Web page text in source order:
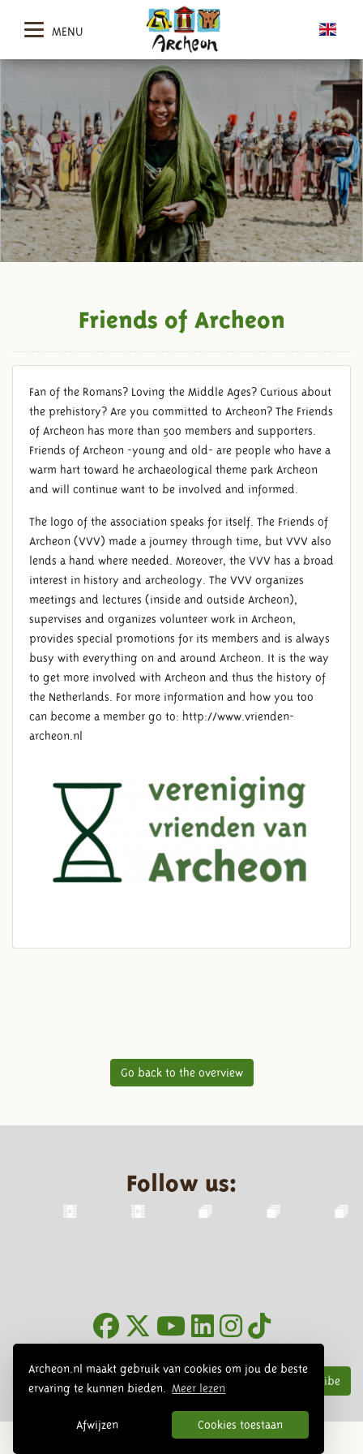
Archeon.nl maakt gebruik van cookies om jou de beste
ervaring te kunnen bieden.
Meer lezen
Afwijzen Cookies toestaan
MENU
FRIENDS OF ARCHEON
Friends of Archeon
Fan of the Romans? Loving the Middle Ages? Curious about
the prehistory? Are you committed to Archeon? The Friends
of Archeon has more than 500 members and supporters.
Friends of Archeon -young and old- are people who have a
warm hart toward he archaeological theme park Archeon
and will continue want to be involved and informed.
The logo of the association speaks for itself. The Friends of
Archeon (VVV) made a journey through time, but VVV also
lends a hand where needed. Moreover, the VVV has a broad
interest in history and archeology. The VVV organizes
meetings and lectures (inside and outside Archeon),
supervises and organizes volunteer work in Archeon,
provides special promotions for its members and is always
busy with everything on and around Archeon. It is the way
to get more involved with Archeon and thus the history of
the Netherlands. For more information and how you too
can become a member go to: http://www.vrienden-
archeon.nl
Go back to the overview
Follow us:
Subscribe